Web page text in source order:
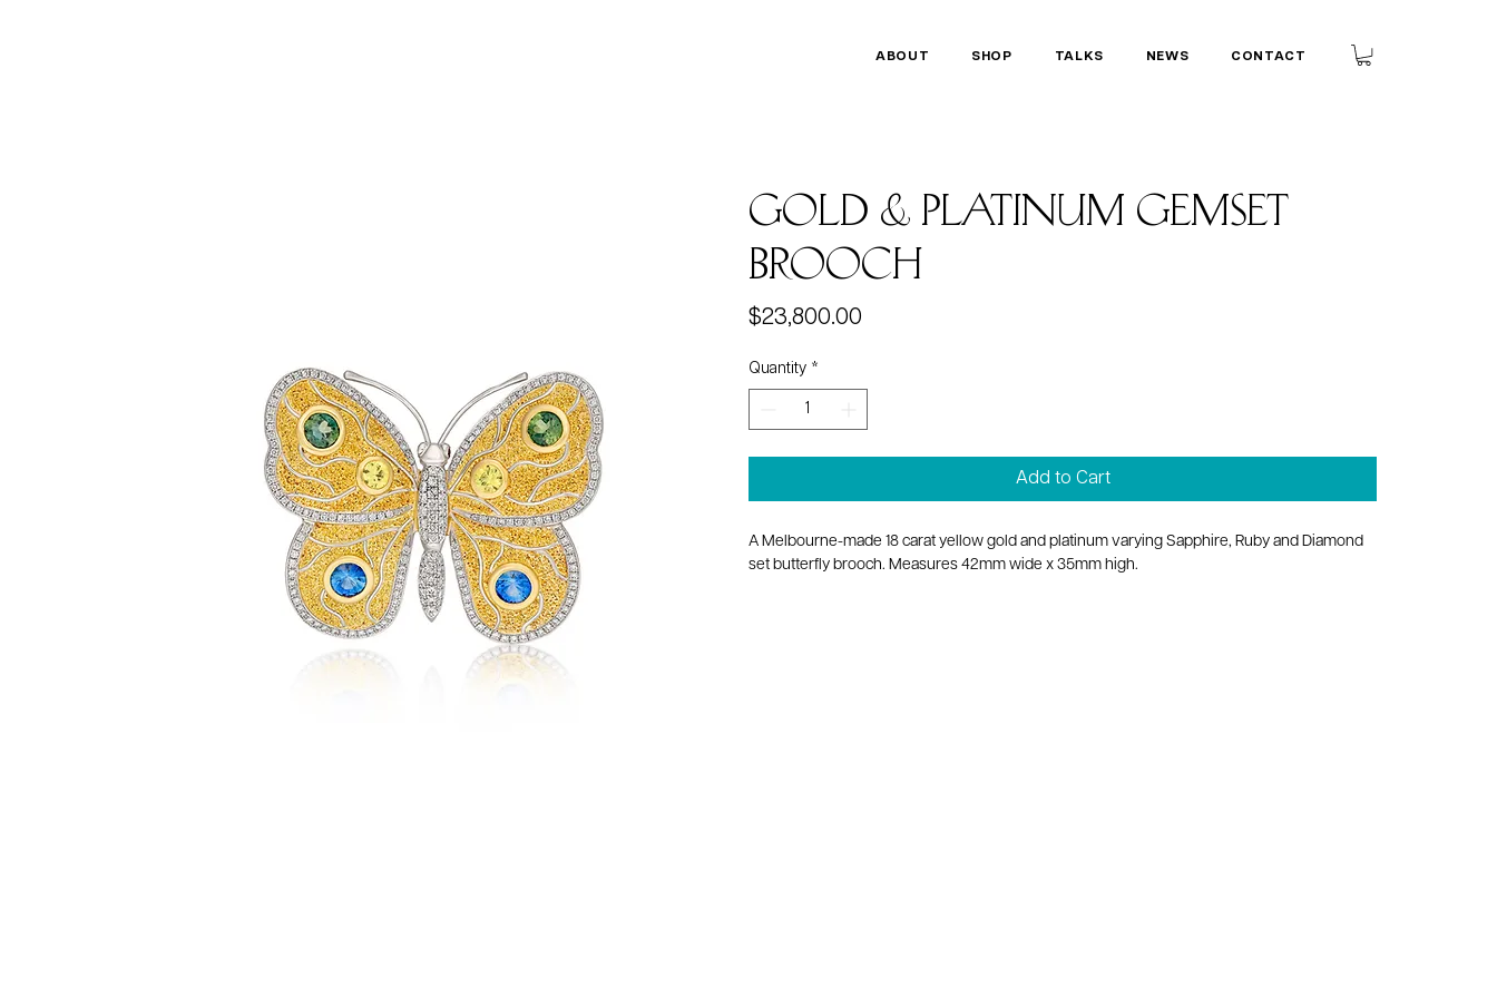
ABOUT SHOP TALKS NEWS CONTACT
gold & platinum gemset
brooch
$23,800.00
Quantity *
Add to Cart
A Melbourne-made 18 carat yellow gold and platinum varying Sapphire, Ruby and Diamond
set butterfly brooch. Measures 42mm wide x 35mm high.